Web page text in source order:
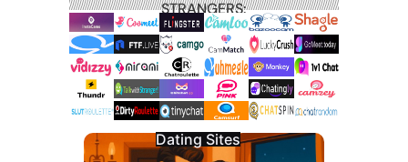
STRANGERS:
Dating Sites